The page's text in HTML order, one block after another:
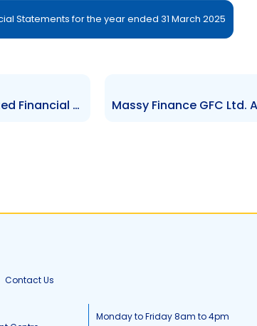
Statements for the year ended 31 March 2025
KCL Capital Market Brokers Limited Audited Financial Statements for the year ended 30 September 2025
Contact Us
Monday to Friday 8am to 4pm